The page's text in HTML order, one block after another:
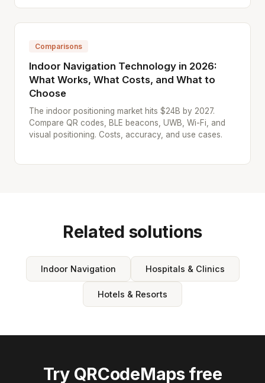
Comparisons
Indoor Navigation Technology in 2026:
What Works, What Costs, and What to
Choose
The indoor positioning market hits $24B by 2027.
Compare QR codes, BLE beacons, UWB, Wi-Fi, and
visual positioning. Costs, accuracy, and use cases.
Related solutions
Indoor Navigation Hospitals & Clinics
Hotels & Resorts
Try QRCodeMaps free